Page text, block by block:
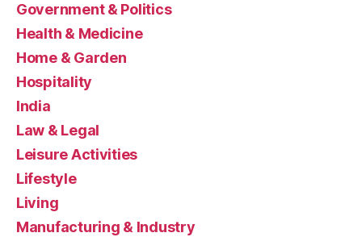
Government & Politics
Health & Medicine
Home & Garden
Hospitality
India
Law & Legal
Leisure Activities
Lifestyle
Living
Manufacturing & Industry